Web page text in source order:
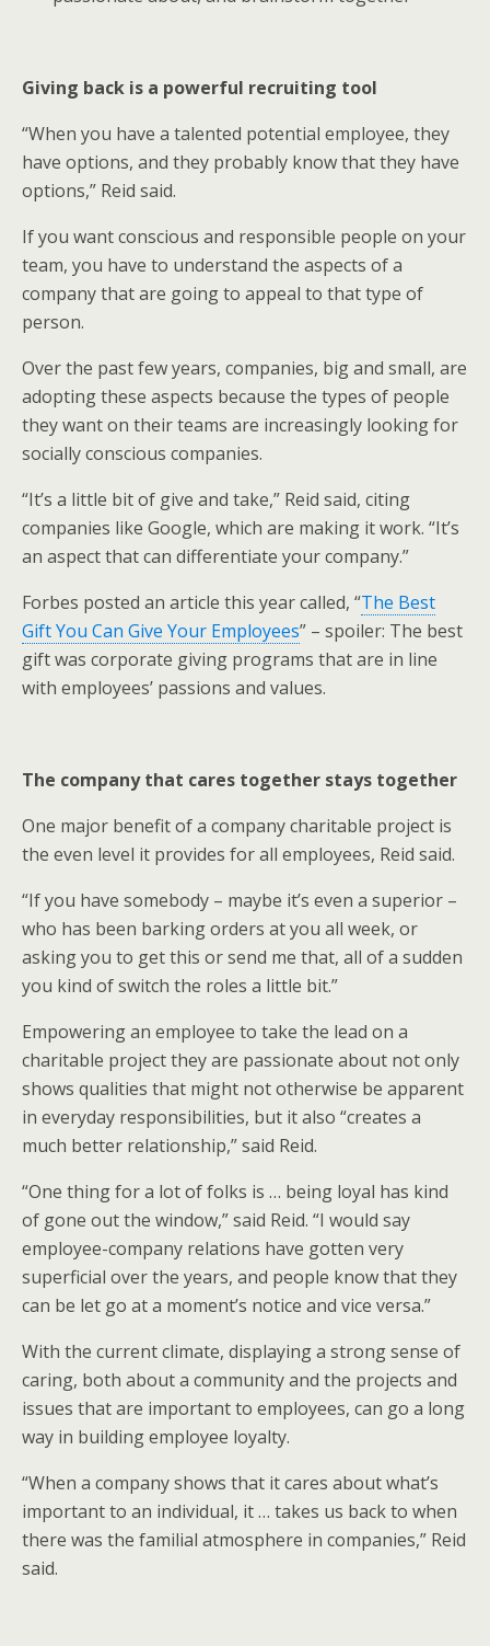
Giving back is a powerful recruiting tool
“When you have a talented potential employee, they
have options, and they probably know that they have
options,” Reid said.
If you want conscious and responsible people on your
team, you have to understand the aspects of a
company that are going to appeal to that type of
person.
Over the past few years, companies, big and small, are
adopting these aspects because the types of people
they want on their teams are increasingly looking for
socially conscious companies.
“It’s a little bit of give and take,” Reid said, citing
companies like Google, which are making it work. “It’s
an aspect that can differentiate your company.”
Forbes posted an article this year called, “The Best
Gift You Can Give Your Employees” – spoiler: The best
gift was corporate giving programs that are in line
with employees’ passions and values.
The company that cares together stays together
One major benefit of a company charitable project is
the even level it provides for all employees, Reid said.
“If you have somebody – maybe it’s even a superior –
who has been barking orders at you all week, or
asking you to get this or send me that, all of a sudden
you kind of switch the roles a little bit.”
Empowering an employee to take the lead on a
charitable project they are passionate about not only
shows qualities that might not otherwise be apparent
in everyday responsibilities, but it also “creates a
much better relationship,” said Reid.
“One thing for a lot of folks is … being loyal has kind
of gone out the window,” said Reid. “I would say
employee-company relations have gotten very
superficial over the years, and people know that they
can be let go at a moment’s notice and vice versa.”
With the current climate, displaying a strong sense of
caring, both about a community and the projects and
issues that are important to employees, can go a long
way in building employee loyalty.
“When a company shows that it cares about what’s
important to an individual, it … takes us back to when
there was the familial atmosphere in companies,” Reid
said.